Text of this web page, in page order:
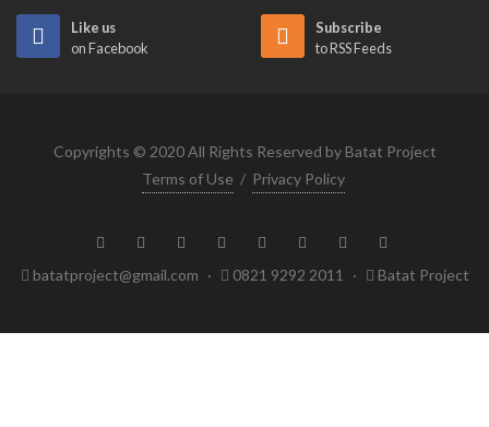
Like us
on Facebook
Subscribe
to RSS Feeds
Copyrights © 2020 All Rights Reserved by Batat Project
Terms of Use / Privacy Policy
batatproject@gmail.com · 0821 9292 2011 · Batat Project